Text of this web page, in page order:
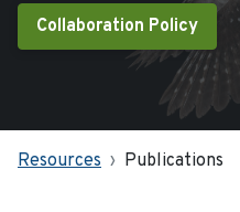
Collaboration Policy
Resources Publications